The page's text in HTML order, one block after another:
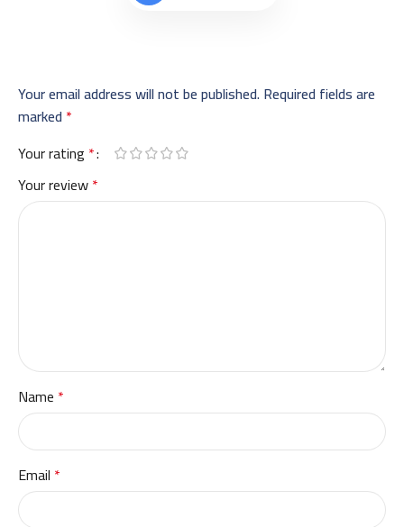
Your email address will not be published.Required fields are
marked *
Your rating *
Your review*
Name *
Email *